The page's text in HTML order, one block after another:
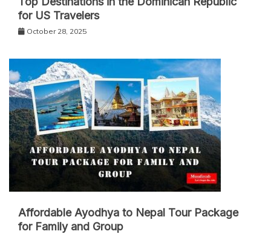
for US Travelers
October 28, 2025
Affordable Ayodhya to Nepal Tour Package
for Family and Group